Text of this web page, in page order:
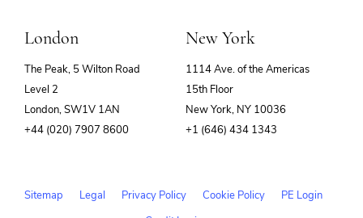
London
The Peak, 5 Wilton Road
Level 2
London, SW1V 1AN
+44 (020) 7907 8600
New York
1114 Ave. of the Americas
15th Floor
New York, NY 10036
+1 (646) 434 1343
Sitemap Legal Privacy Policy Cookie Policy
PE Login